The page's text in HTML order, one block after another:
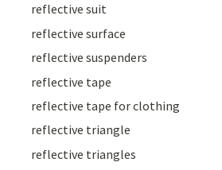
reflective suit
reflective surface
reflective suspenders
reflective tape
reflective tape for clothing
reflective triangle
reflective triangles